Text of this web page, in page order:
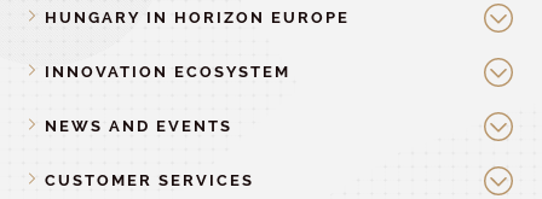
HUNGARY IN HORIZON EUROPE
INNOVATION ECOSYSTEM
NEWS AND EVENTS
CUSTOMER SERVICES